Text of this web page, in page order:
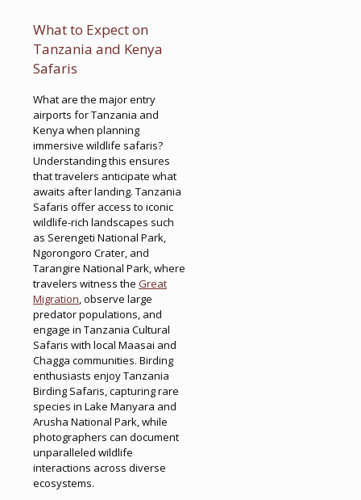
What to Expect on
Tanzania and Kenya
Safaris
What are the major entry
airports for Tanzania and
Kenya when planning
immersive wildlife safaris?
Understanding this ensures
that travelers anticipate what
awaits after landing. Tanzania
Safaris offer access to iconic
wildlife-rich landscapes such
as Serengeti National Park,
Ngorongoro Crater, and
Tarangire National Park, where
travelers witness the Great
Migration, observe large
predator populations, and
engage in Tanzania Cultural
Safaris with local Maasai and
Chagga communities. Birding
enthusiasts enjoy Tanzania
Birding Safaris, capturing rare
species in Lake Manyara and
Arusha National Park, while
photographers can document
unparalleled wildlife
interactions across diverse
ecosystems.